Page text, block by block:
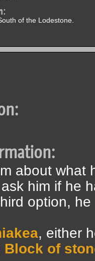
of the Lodestone.
about what
him if he
option,
, either
Block of